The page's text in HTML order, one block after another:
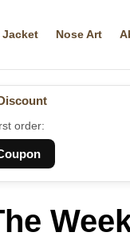
Jacket Nose Art
order: